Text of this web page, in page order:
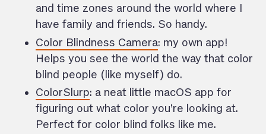
and time zones around the world where I
have family and friends. So handy.
Color Blindness Camera: my own app!
Helps you see the world the way that color
blind people (like myself) do.
ColorSlurp: a neat little macOS app for
figuring out what color you’re looking at.
Perfect for color blind folks like me.